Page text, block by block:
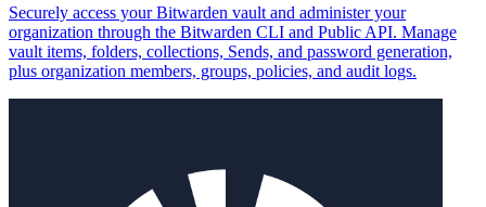
Securely access your Bitwarden vault and administer your
organization through the Bitwarden CLI and Public API. Manage
vault items, folders, collections, Sends, and password generation,
plus organization members, groups, policies, and audit logs.